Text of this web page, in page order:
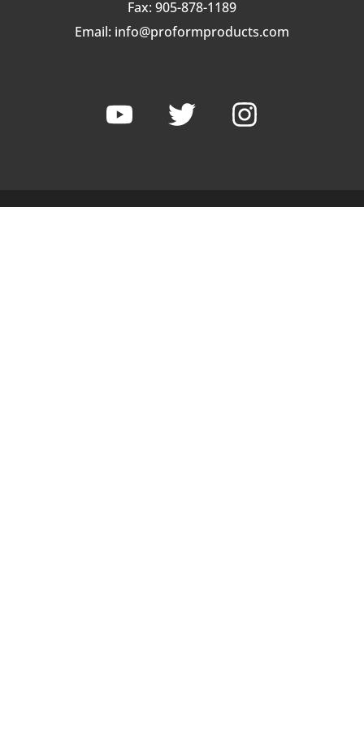
Fax: 905-878-1189
Email: info@proformproducts.com